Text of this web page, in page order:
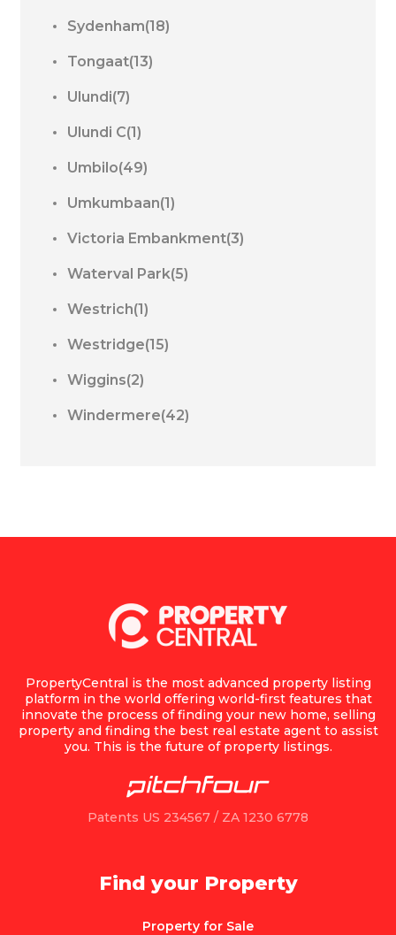
Sydenham(18)
Tongaat(13)
Ulundi(7)
Ulundi C(1)
Umbilo(49)
Umkumbaan(1)
Victoria Embankment(3)
Waterval Park(5)
Westrich(1)
Westridge(15)
Wiggins(2)
Windermere(42)
PropertyCentral is the most advanced property listing
platform in the world offering world-first features that
innovate the process of finding your new home, selling
property and finding the best real estate agent to assist
you. This is the future of property listings.
Patents US 234567 / ZA 1230 6778
Find your Property
Property for Sale